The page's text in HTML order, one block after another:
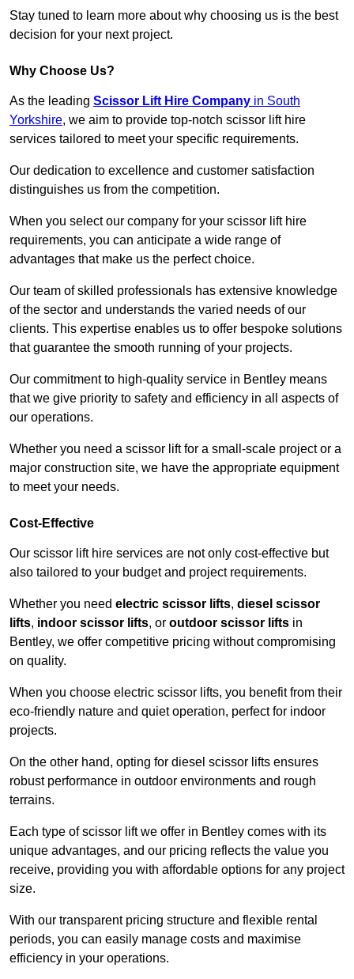
Stay tuned to learn more about why choosing us is the best
decision for your next project.
Why Choose Us?
As the leading Scissor Lift Hire Company in South
Yorkshire, we aim to provide top-notch scissor lift hire
services tailored to meet your specific requirements.
Our dedication to excellence and customer satisfaction
distinguishes us from the competition.
When you select our company for your scissor lift hire
requirements, you can anticipate a wide range of
advantages that make us the perfect choice.
Our team of skilled professionals has extensive knowledge
of the sector and understands the varied needs of our
clients. This expertise enables us to offer bespoke solutions
that guarantee the smooth running of your projects.
Our commitment to high-quality service in Bentley means
that we give priority to safety and efficiency in all aspects of
our operations.
Whether you need a scissor lift for a small-scale project or a
major construction site, we have the appropriate equipment
to meet your needs.
Cost-Effective
Our scissor lift hire services are not only cost-effective but
also tailored to your budget and project requirements.
Whether you need electric scissor lifts, diesel scissor
lifts, indoor scissor lifts, or outdoor scissor lifts in
Bentley, we offer competitive pricing without compromising
on quality.
When you choose electric scissor lifts, you benefit from their
eco-friendly nature and quiet operation, perfect for indoor
projects.
On the other hand, opting for diesel scissor lifts ensures
robust performance in outdoor environments and rough
terrains.
Each type of scissor lift we offer in Bentley comes with its
unique advantages, and our pricing reflects the value you
receive, providing you with affordable options for any project
size.
With our transparent pricing structure and flexible rental
periods, you can easily manage costs and maximise
efficiency in your operations.